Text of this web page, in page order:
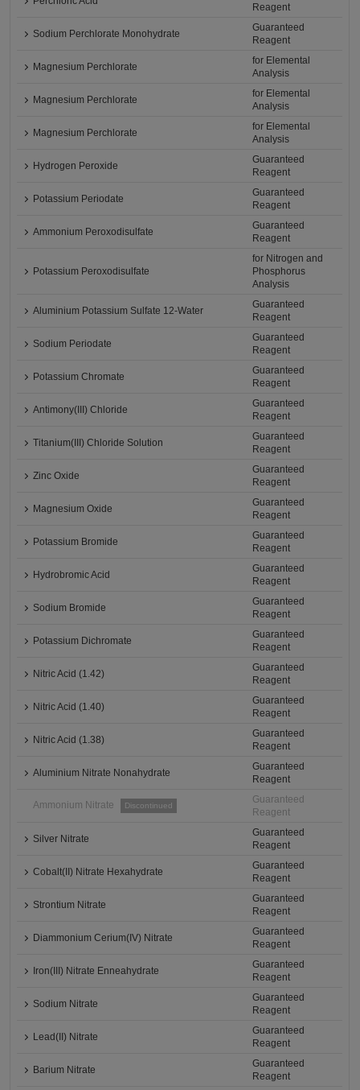
Reagent
Sodium Perchlorate Monohydrate
Guaranteed
Reagent
Magnesium Perchlorate
for Elemental
Analysis
Magnesium Perchlorate
for Elemental
Analysis
Magnesium Perchlorate
for Elemental
Analysis
Hydrogen Peroxide
Guaranteed
Reagent
Potassium Periodate
Guaranteed
Reagent
Ammonium Peroxodisulfate
Guaranteed
Reagent
Potassium Peroxodisulfate
for Nitrogen and
Phosphorus
Analysis
Aluminium Potassium Sulfate 12-Water
Guaranteed
Reagent
Sodium Periodate
Guaranteed
Reagent
Potassium Chromate
Guaranteed
Reagent
Antimony(III) Chloride
Guaranteed
Reagent
Titanium(III) Chloride Solution
Guaranteed
Reagent
Zinc Oxide
Guaranteed
Reagent
Magnesium Oxide
Guaranteed
Reagent
Potassium Bromide
Guaranteed
Reagent
Hydrobromic Acid
Guaranteed
Reagent
Sodium Bromide
Guaranteed
Reagent
Potassium Dichromate
Guaranteed
Reagent
Nitric Acid (1.42)
Guaranteed
Reagent
Nitric Acid (1.40)
Guaranteed
Reagent
Nitric Acid (1.38)
Guaranteed
Reagent
Aluminium Nitrate Nonahydrate
Guaranteed
Reagent
Ammonium Nitrate Discontinued
Guaranteed
Reagent
Silver Nitrate
Guaranteed
Reagent
Cobalt(II) Nitrate Hexahydrate
Guaranteed
Reagent
Strontium Nitrate
Guaranteed
Reagent
Diammonium Cerium(IV) Nitrate
Guaranteed
Reagent
Iron(III) Nitrate Enneahydrate
Guaranteed
Reagent
Sodium Nitrate
Guaranteed
Reagent
Lead(II) Nitrate
Guaranteed
Reagent
Barium Nitrate
Guaranteed
Reagent